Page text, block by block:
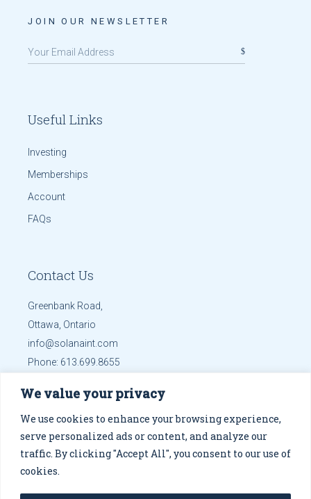
We value your privacy
We use cookies to enhance your browsing experience,
serve personalized ads or content, and analyze our
traffic. By clicking "Accept All", you consent to our use of
cookies.
JOIN OUR NEWSLETTER
Useful Links
Investing
Memberships
Account
FAQs
Contact Us
Greenbank Road,
Ottawa, Ontario
info@solanaint.com
Phone: 613.699.8655
Get Directions